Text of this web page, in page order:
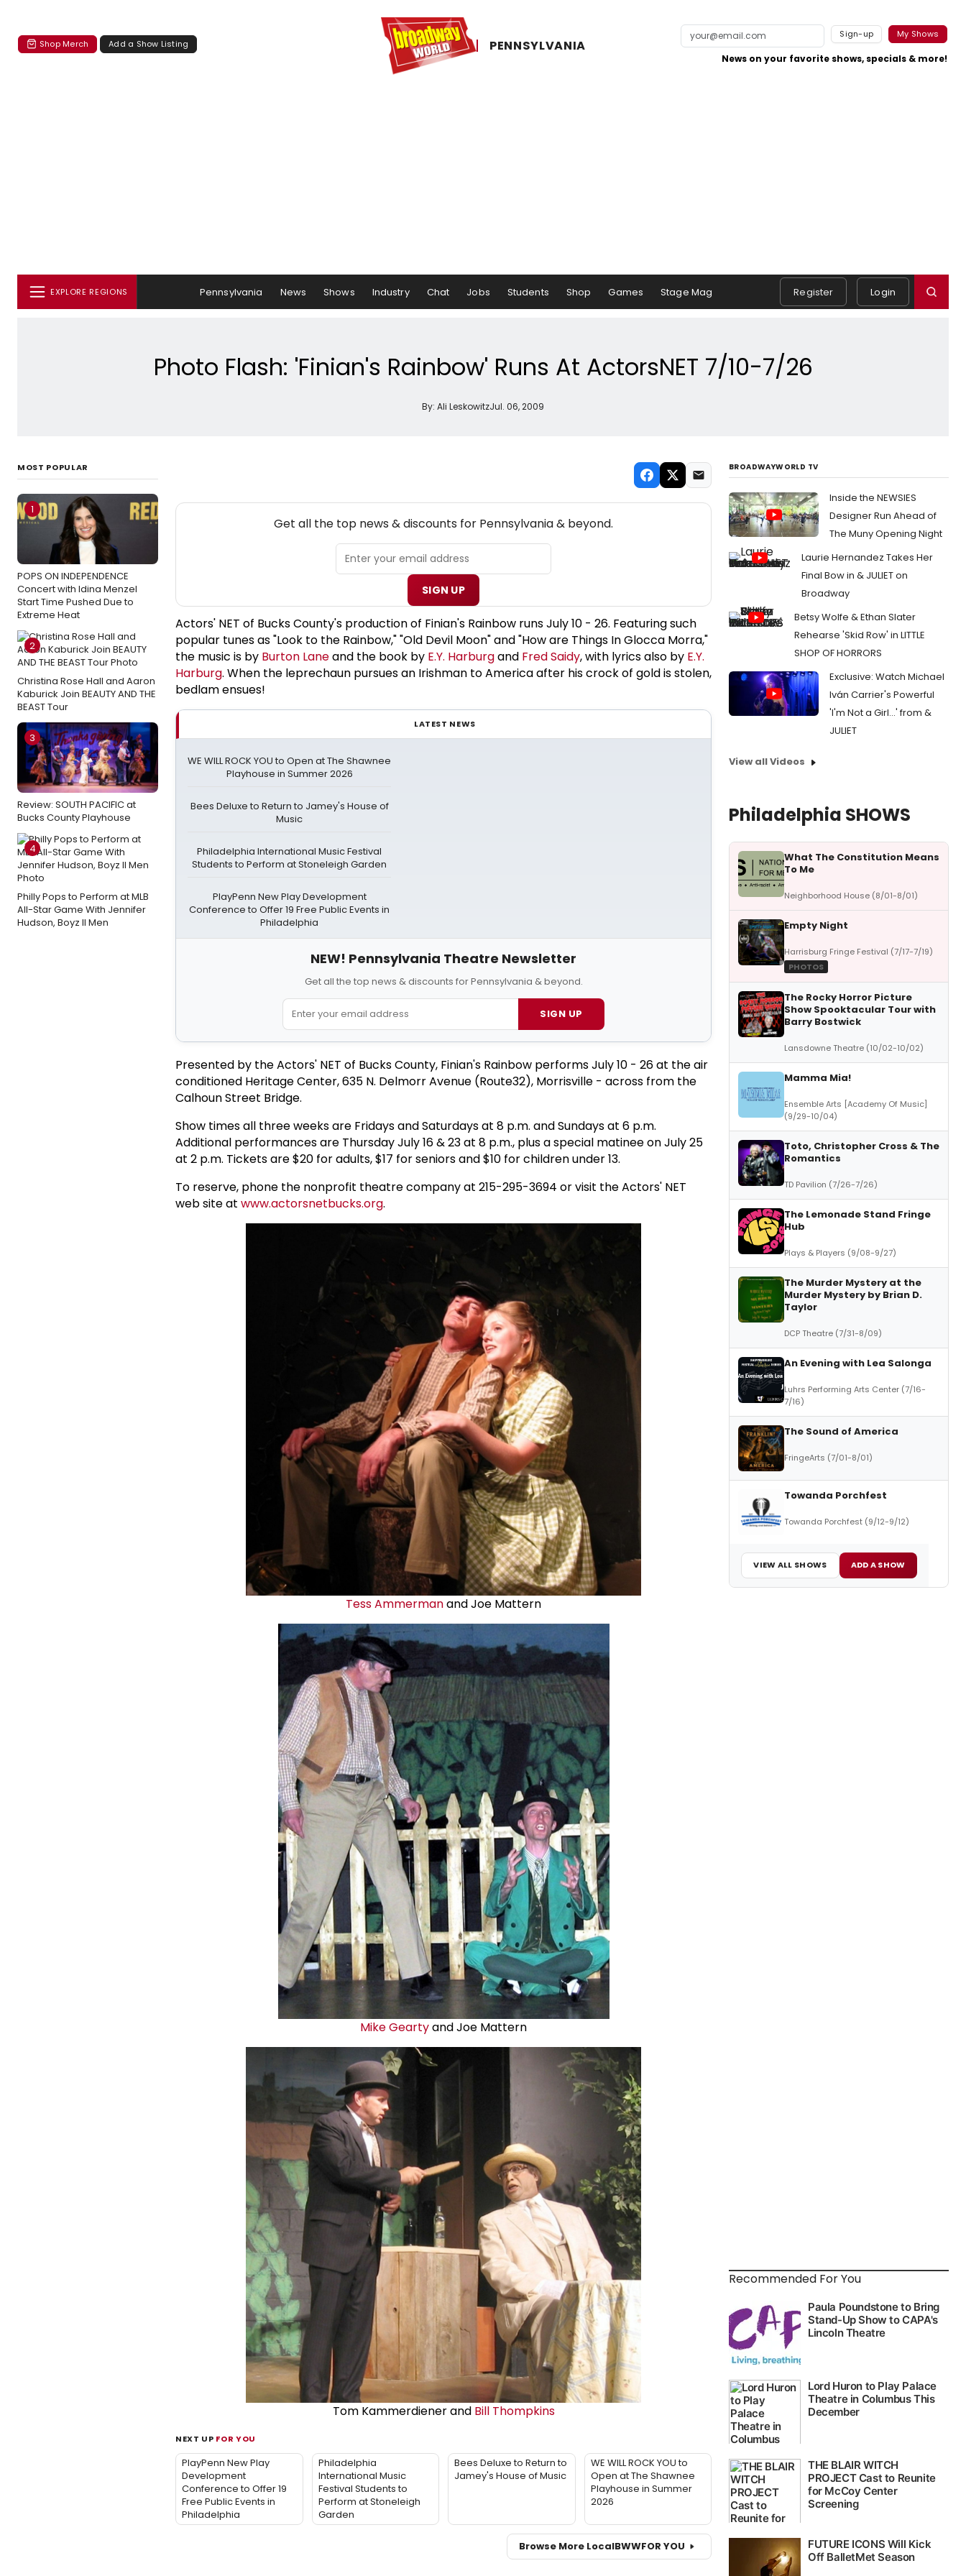
Shop Merch Add a Show Listing PENNSYLVANIA
Sign-up My Shows
News on your favorite shows, specials & more!
EXPLORE REGIONS Pennsylvania News Shows Industry Chat Jobs Students Shop Games Stage Mag Register Login
Photo Flash: 'Finian's Rainbow' Runs At ActorsNET 7/10-7/26
By: Ali LeskowitzJul. 06, 2009
MOST POPULAR
1
POPS ON INDEPENDENCE
Concert with Idina Menzel
Start Time Pushed Due to
Extreme Heat
2
Christina Rose Hall and Aaron
Kaburick Join BEAUTY AND THE
BEAST Tour
3
Review: SOUTH PACIFIC at
Bucks County Playhouse
4
Philly Pops to Perform at MLB
All-Star Game With Jennifer
Hudson, Boyz II Men
Get all the top news & discounts for Pennsylvania & beyond.
SIGN UP
Actors' NET of Bucks County's production of Finian's Rainbow runs July 10 - 26. Featuring such
popular tunes as "Look to the Rainbow," "Old Devil Moon" and "How are Things In Glocca Morra,"
the music is by Burton Laneand the book by E.Y. Harburgand Fred Saidy, with lyrics also by E.Y.
Harburg. When the leprechaun pursues an Irishman to America after his crock of gold is stolen,
bedlam ensues!
LATEST NEWS
WE WILL ROCK YOU to Open at The Shawnee
Playhouse in Summer 2026
Bees Deluxe to Return to Jamey's House of
Music
Philadelphia International Music Festival
Students to Perform at Stoneleigh Garden
PlayPenn New Play Development
Conference to Offer 19 Free Public Events in
Philadelphia
NEW! Pennsylvania Theatre Newsletter
Get all the top news & discounts for Pennsylvania & beyond.
SIGN UP
Presented by the Actors' NET of Bucks County, Finian's Rainbow performs July 10 - 26 at the air
conditioned Heritage Center, 635 N. Delmorr Avenue (Route32), Morrisville - across from the
Calhoun Street Bridge.
Show times all three weeks are Fridays and Saturdays at 8 p.m. and Sundays at 6 p.m.
Additional performances are Thursday July 16 & 23 at 8 p.m., plus a special matinee on July 25
at 2 p.m. Tickets are $20 for adults, $17 for seniors and $10 for children under 13.
To reserve, phone the nonprofit theatre company at 215-295-3694 or visit the Actors' NET
web site at www.actorsnetbucks.org.
Tess Ammermanand Joe Mattern
Mike Geartyand Joe Mattern
Tom Kammerdiener and Bill Thompkins
NEXT UP FOR YOU
PlayPenn New Play
Development
Conference to Offer 19
Free Public Events in
Philadelphia
Philadelphia
International Music
Festival Students to
Perform at Stoneleigh
Garden
Bees Deluxe to Return to
Jamey's House of Music
WE WILL ROCK YOU to
Open at The Shawnee
Playhouse in Summer
2026
Browse More LocalBWWFOR YOU
BROADWAYWORLD TV
Inside the NEWSIES
Designer Run Ahead of
The Muny Opening Night
Laurie Hernandez Takes Her
Final Bow in & JULIET on
Broadway
Betsy Wolfe & Ethan Slater
Rehearse 'Skid Row' in LITTLE
SHOP OF HORRORS
Exclusive: Watch Michael
Iván Carrier's Powerful
'I'm Not a Girl...' from &
JULIET
View all Videos
Philadelphia SHOWS
What The Constitution Means
To Me
Neighborhood House (8/01-8/01)
Empty Night
Harrisburg Fringe Festival (7/17-7/19)
PHOTOS
The Rocky Horror Picture
Show Spooktacular Tour with
Barry Bostwick
Lansdowne Theatre (10/02-10/02)
Mamma Mia!
Ensemble Arts [Academy Of Music]
(9/29-10/04)
Toto, Christopher Cross & The
Romantics
TD Pavilion (7/26-7/26)
The Lemonade Stand Fringe
Hub
Plays & Players (9/08-9/27)
The Murder Mystery at the
Murder Mystery by Brian D.
Taylor
DCP Theatre (7/31-8/09)
An Evening with Lea Salonga
Luhrs Performing Arts Center (7/16-
7/16)
The Sound of America
FringeArts (7/01-8/01)
Towanda Porchfest
Towanda Porchfest (9/12-9/12)
VIEW ALL SHOWS ADD A SHOW
Recommended For You